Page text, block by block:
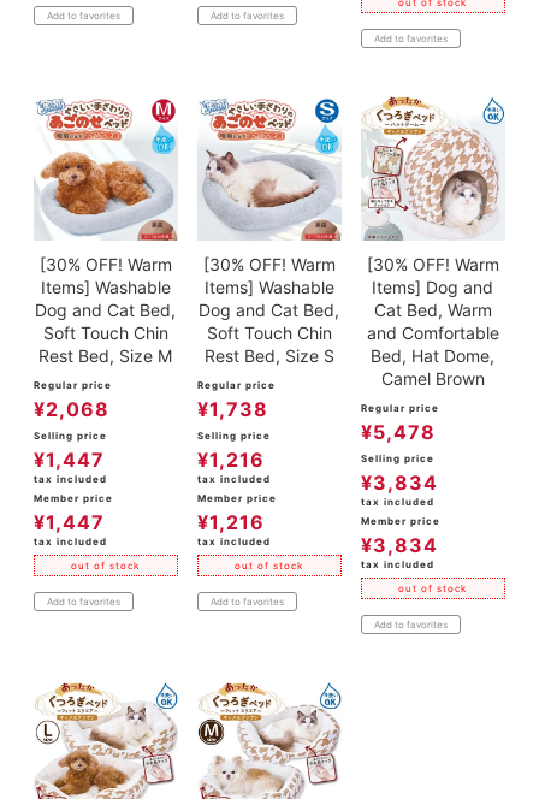
Add to favorites Add to favorites
Add to favorites
[30% OFF! Warm
Items] Washable
Dog and Cat Bed,
Soft Touch Chin
Rest Bed, Size M
Regular price
¥2,068
Selling price
¥1,447
tax included
Member price
¥1,447
tax included
out of stock
Add to favorites
[30% OFF! Warm
Items] Washable
Dog and Cat Bed,
Soft Touch Chin
Rest Bed, Size S
Regular price
¥1,738
Selling price
¥1,216
tax included
Member price
¥1,216
tax included
out of stock
Add to favorites
[30% OFF! Warm
Items] Dog and
Cat Bed, Warm
and Comfortable
Bed, Hat Dome,
Camel Brown
Regular price
¥5,478
Selling price
¥3,834
tax included
Member price
¥3,834
tax included
out of stock
Add to favorites